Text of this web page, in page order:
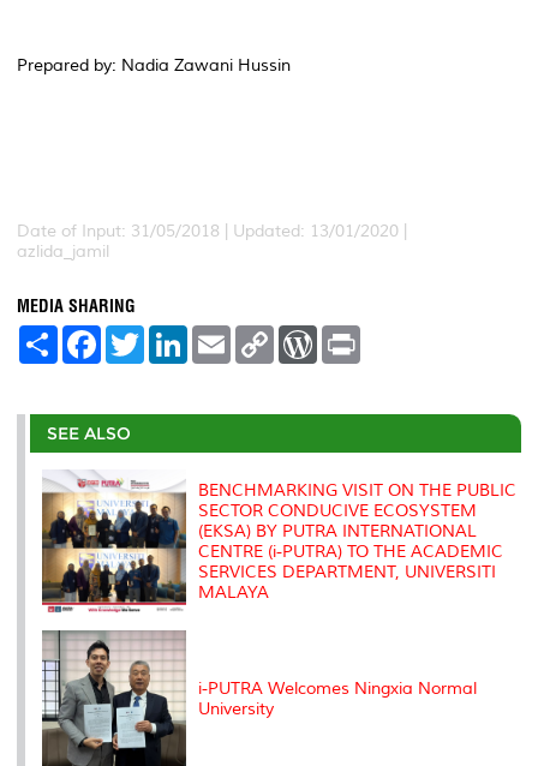
Prepared by: Nadia Zawani Hussin
Date of Input: 31/05/2018 | Updated: 13/01/2020 |
azlida_jamil
MEDIA SHARING
S
e
F
a
b
o
o
T
w
t
r
L
e
I
E
m
l
C
L
n
W
P
e
s
t
SEE ALSO
BENCHMARKING VISIT ON THE PUBLIC
SECTOR CONDUCIVE ECOSYSTEM
(EKSA) BY PUTRA INTERNATIONAL
CENTRE (i-PUTRA) TO THE ACADEMIC
SERVICES DEPARTMENT, UNIVERSITI
MALAYA
i-PUTRA Welcomes Ningxia Normal
University